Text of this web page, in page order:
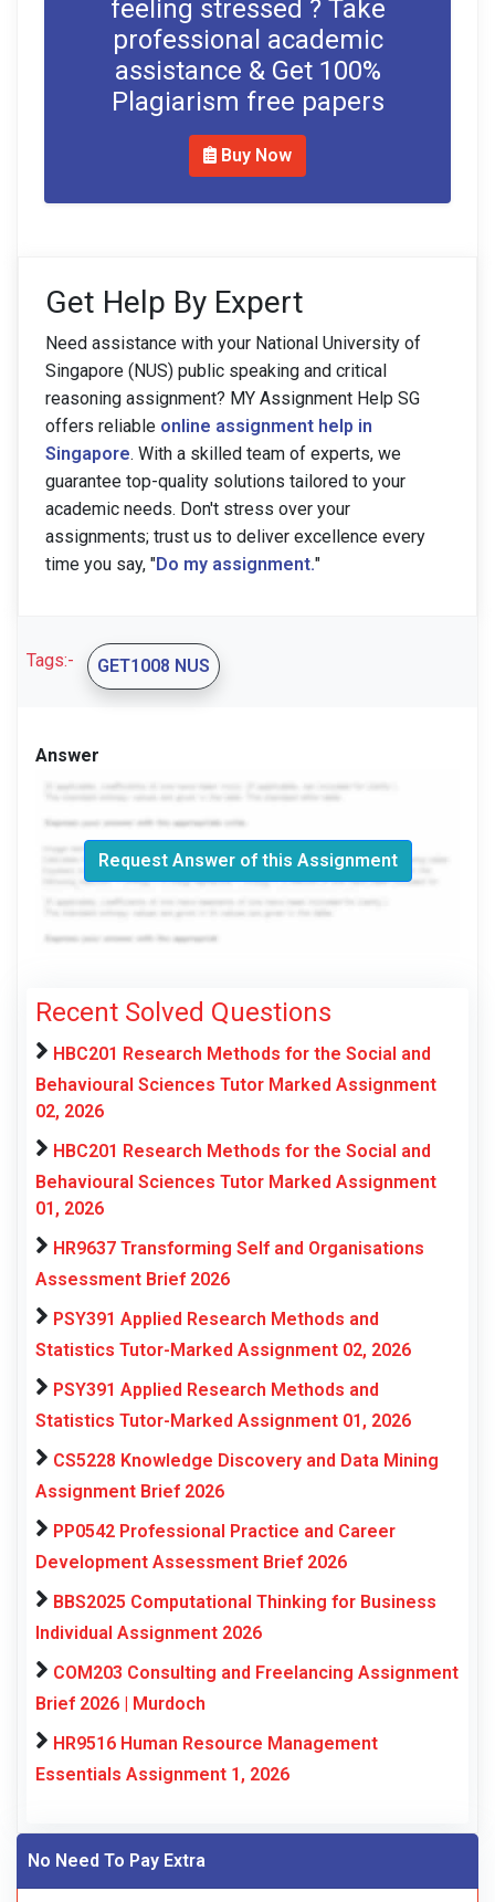
feeling stressed ? Take
professional academic
assistance & Get 100%
Plagiarism free papers
Buy Now
Get Help By Expert
Need assistance with your National University of
Singapore (NUS) public speaking and critical
reasoning assignment? MY Assignment Help SG
offers reliable online assignment help in
Singapore. With a skilled team of experts, we
guarantee top-quality solutions tailored to your
academic needs. Don't stress over your
assignments; trust us to deliver excellence every
time you say, "Do my assignment."
Tags:- GET1008 NUS
Answer
Request Answer of this Assignment
Recent Solved Questions
HBC201 Research Methods for the Social and
Behavioural Sciences Tutor Marked Assignment
02, 2026
HBC201 Research Methods for the Social and
Behavioural Sciences Tutor Marked Assignment
01, 2026
HR9637 Transforming Self and Organisations
Assessment Brief 2026
PSY391 Applied Research Methods and
Statistics Tutor-Marked Assignment 02, 2026
PSY391 Applied Research Methods and
Statistics Tutor-Marked Assignment 01, 2026
CS5228 Knowledge Discovery and Data Mining
Assignment Brief 2026
PP0542 Professional Practice and Career
Development Assessment Brief 2026
BBS2025 Computational Thinking for Business
Individual Assignment 2026
COM203 Consulting and Freelancing Assignment
Brief 2026 | Murdoch
HR9516 Human Resource Management
Essentials Assignment 1, 2026
No Need To Pay Extra